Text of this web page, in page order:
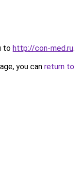
to http://con-med.ru.
you can return to